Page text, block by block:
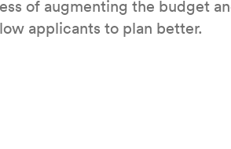
of augmenting the budget
applicants to plan better.